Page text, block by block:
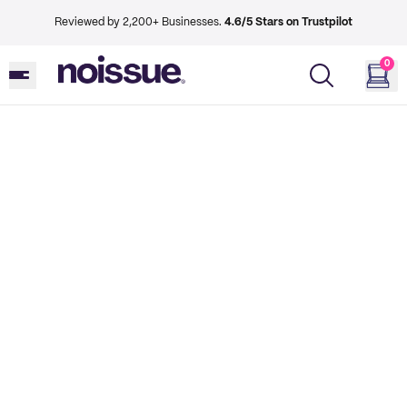
Reviewed by 2,200+ Businesses. 4.6/5 Stars on Trustpilot
0